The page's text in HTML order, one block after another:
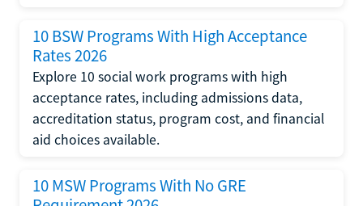
10 BSW Programs With High Acceptance
Rates 2026
Explore 10 social work programs with high
acceptance rates, including admissions data,
accreditation status, program cost, and financial
aid choices available.
10 MSW Programs With No GRE